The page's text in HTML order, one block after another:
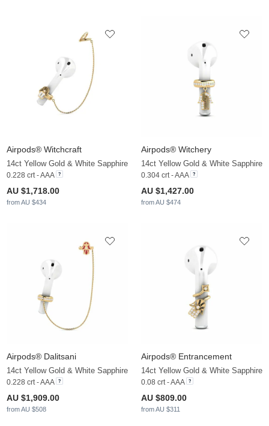
Airpods® Witchcraft
14ct Yellow Gold & White Sapphire
0.228 crt - AAA
AU $1,718.00
from AU $434
Airpods® Witchery
14ct Yellow Gold & White Sapphire
0.304 crt - AAA
AU $1,427.00
from AU $474
Airpods® Dalitsani
14ct Yellow Gold & White Sapphire
0.228 crt - AAA
AU $1,909.00
from AU $508
Airpods® Entrancement
14ct Yellow Gold & White Sapphire
0.08 crt - AAA
AU $809.00
from AU $311